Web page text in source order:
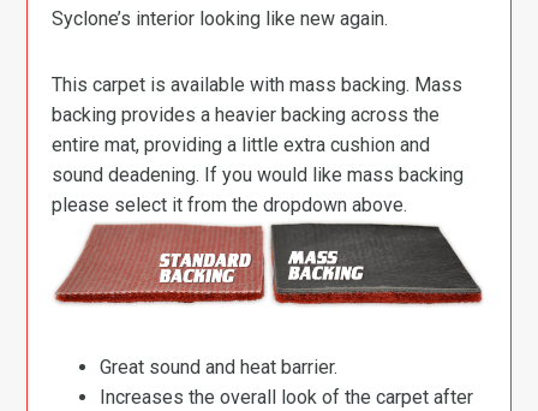
Syclone’s interior looking like new again.
This carpet is available with mass backing. Mass
backing provides a heavier backing across the
entire mat, providing a little extra cushion and
sound deadening. If you would like mass backing
please select it from the dropdown above.
Great sound and heat barrier.
Increases the overall look of the carpet after